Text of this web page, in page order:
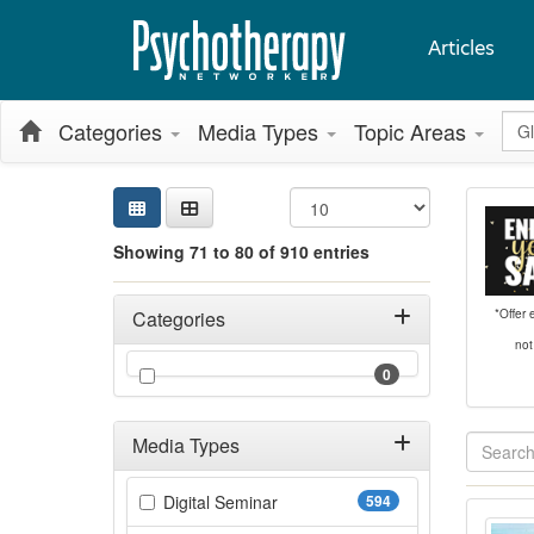
Articles
Categories Media Types Topic Areas
Search
Showing 71 to 80 of 910 entries
Filters
Adjusting these filters will automatically reload the
Categories
Filter by Categories 0
(0 items)
Media Types
Filter by Media Types594
Digital Seminar(594 items)
*Offer
Showing
Jump